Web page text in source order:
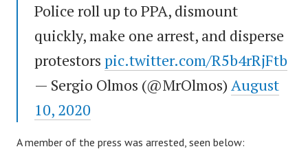
Police roll up to PPA, dismount
quickly, make one arrest, and disperse
protestors pic.twitter.com/R5b4rRjFtb
— Sergio Olmos (@MrOlmos) August
10, 2020
A member of the press was arrested, seen below: